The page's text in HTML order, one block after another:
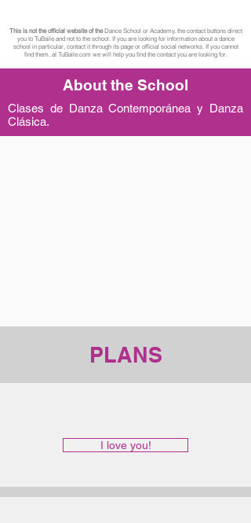
This is not the official website of theDance School or Academy, the contact buttons direct
you to TuBaile and not to the school. If you are looking for information about a dance
school in particular, contact it through its page or official social networks. If you cannot
find them, at TuBaile.com we will help you find the contact you are looking for.
About the School
Clases de Danza Contemporánea y Danza
Clásica.
PLANS
I love you!